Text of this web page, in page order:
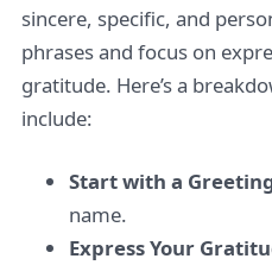
sincere, specific, and
phrases and focus on
gratitude. Here’s a
include:
Start with a
name.
Express Your